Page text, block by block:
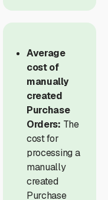
Average
cost of
manually
created
Purchase
Orders: The
cost for
processing a
manually
created
Purchase